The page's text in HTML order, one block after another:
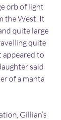
orb of light
the West. It
quite large
quite
appeared to
said
of a manta
Gillian’s